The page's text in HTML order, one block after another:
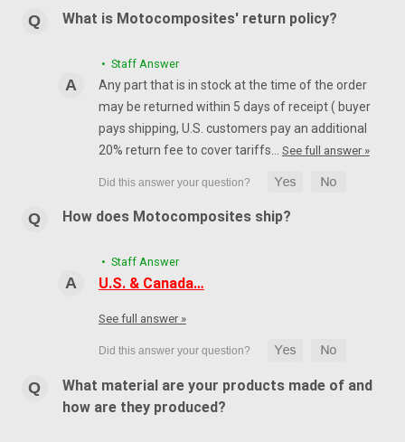
What is Motocomposites' return policy?
• Staff Answer
Any part that is in stock at the time of the order
may be returned within 5 days of receipt ( buyer
pays shipping, U.S. customers pay an additional
20% return fee to cover tariffs… See full answer »
How does Motocomposites ship?
• Staff Answer
U.S. & Canada…
See full answer »
What material are your products made of and
how are they produced?